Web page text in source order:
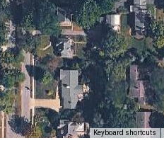
Keyboard shortcuts